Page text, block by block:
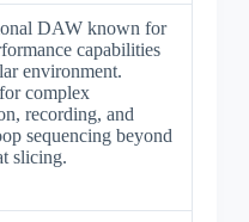
DAW known for
capabilities
environment.
complex
recording, and
sequencing beyond
slicing.